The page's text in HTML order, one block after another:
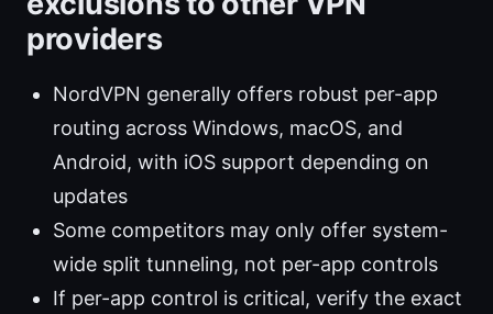
providers
NordVPN generally offers robust per-app
routing across Windows, macOS, and
Android, with iOS support depending on
updates
Some competitors may only offer system-
wide split tunneling, not per-app controls
If per-app control is critical, verify the exact